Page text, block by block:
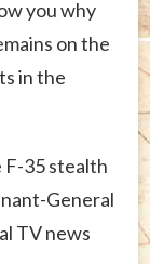
you why
on the
in the
F-35 stealth
General
TV news